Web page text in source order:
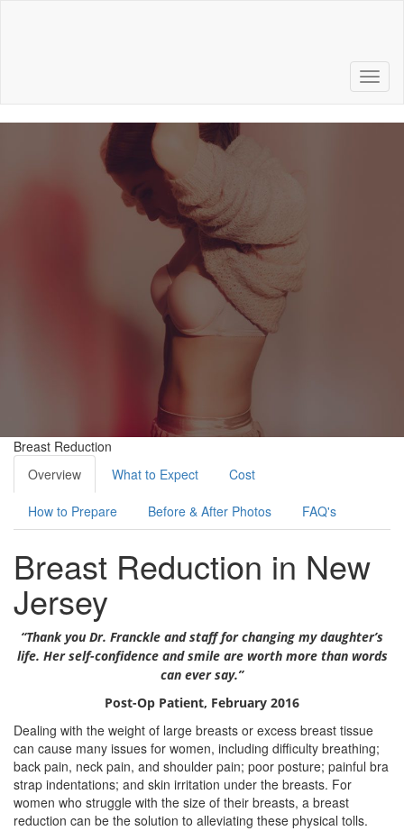
Breast Reduction
Overview
What to Expect Cost
How to Prepare Before & After Photos FAQ's
Breast Reduction in New
Jersey
“Thank you Dr. Franckle and staff for changing my daughter’s
life. Her self-confidence and smile are worth more than words
can ever say.”
Post-Op Patient, February 2016
Dealing with the weight of large breasts or excess breast tissue
can cause many issues for women, including difficulty breathing;
back pain, neck pain, and shoulder pain; poor posture; painful bra
strap indentations; and skin irritation under the breasts. For
women who struggle with the size of their breasts, a breast
reduction can be the solution to alleviating these physical tolls.